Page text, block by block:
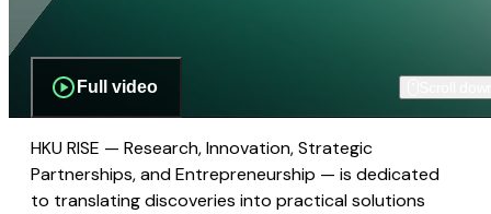
Full video
HKU RISE — Research, Innovation, Strategic
Partnerships, and Entrepreneurship — is dedicated
to translating discoveries into practical solutions